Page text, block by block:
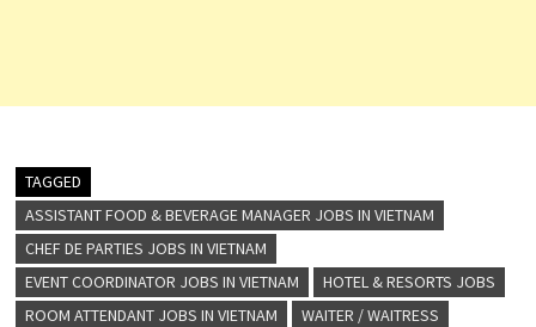
TAGGED
ASSISTANT FOOD & BEVERAGE MANAGER JOBS IN VIETNAM
CHEF DE PARTIES JOBS IN VIETNAM
EVENT COORDINATOR JOBS IN VIETNAM
HOTEL & RESORTS JOBS
ROOM ATTENDANT JOBS IN VIETNAM
WAITER / WAITRESS